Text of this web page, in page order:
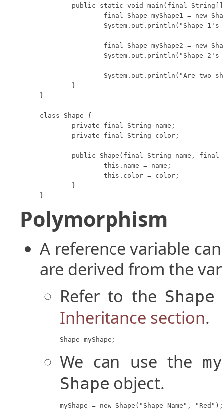
}
class Shape {
}
Polymorphism
A reference variable
are derived from the
Refer to the Shape
Inheritance section.
Shape myShape;
We can use the
Shape object.
myShape = new Shape("Shape Name", "Red");